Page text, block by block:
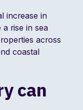
increase in
rise in sea
across
coastal
can